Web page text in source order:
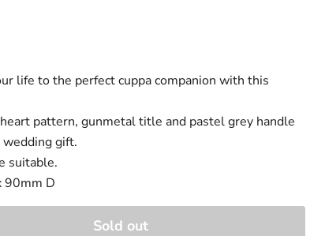
life to the perfect cuppa companion with this
pattern, gunmetal title and pastel grey handle
gift.
suitable.
90mm D
Sold out